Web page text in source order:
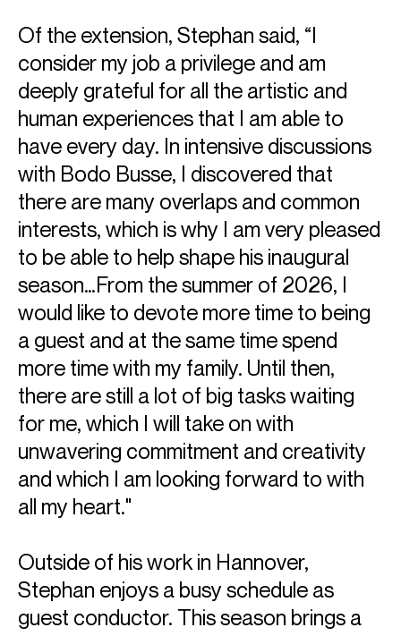
Of the extension, Stephan said, “I
consider my job a privilege and am
deeply grateful for all the artistic and
human experiences that I am able to
have every day. In intensive discussions
with Bodo Busse, I discovered that
there are many overlaps and common
interests, which is why I am very pleased
to be able to help shape his inaugural
season…From the summer of 2026, I
would like to devote more time to being
a guest and at the same time spend
more time with my family. Until then,
there are still a lot of big tasks waiting
for me, which I will take on with
unwavering commitment and creativity
and which I am looking forward to with
all my heart."
Outside of his work in Hannover,
Stephan enjoys a busy schedule as
guest conductor. This season brings a